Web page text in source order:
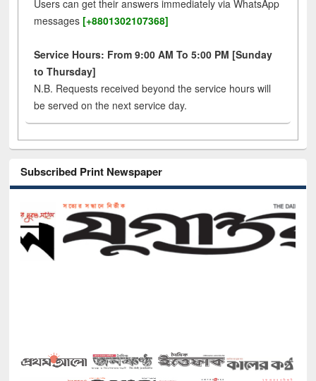
Users can get their answers immediately via WhatsApp
messages [+8801302107368]
Service Hours: From 9:00 AM To 5:00 PM [Sunday
to Thursday]
N.B. Requests received beyond the service hours will
be served on the next service day.
Subscribed Print Newspaper